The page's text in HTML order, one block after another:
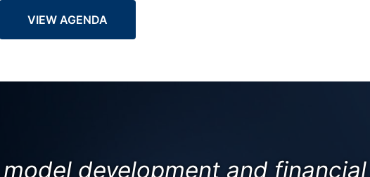
VIEW AGENDA
development and financial